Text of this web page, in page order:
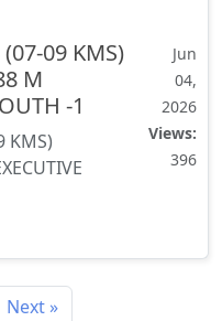
09 KMS)
M
-1
KMS)
Jun
04,
2026
Views:
396
Next »